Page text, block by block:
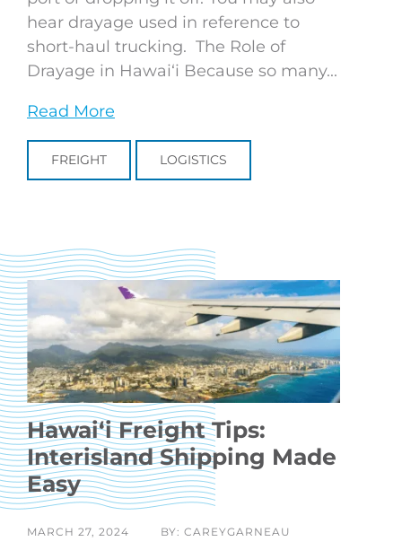
hear drayage used in reference to
short-haul trucking. The Role of
Drayage in Hawaiʻi Because so many...
Read More
FREIGHT LOGISTICS
Hawaiʻi Freight Tips:
Interisland Shipping Made
Easy
MARCH 27, 2024 BY: CAREYGARNEAU